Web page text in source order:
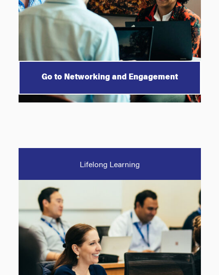
Go to Networking and Engagement
Lifelong Learning